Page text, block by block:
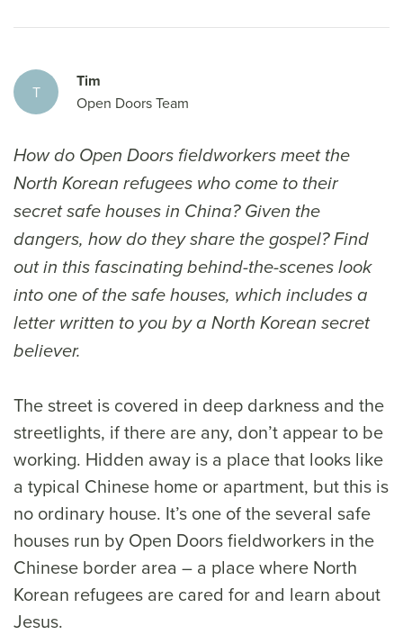
T
Tim
Open Doors Team
How do Open Doors fieldworkers meet the
North Korean refugees who come to their
secret safe houses in China? Given the
dangers, how do they share the gospel? Find
out in this fascinating behind-the-scenes look
into one of the safe houses, which includes a
letter written to you by a North Korean secret
believer.
The street is covered in deep darkness and the
streetlights, if there are any, don’t appear to be
working. Hidden away is a place that looks like
a typical Chinese home or apartment, but this is
no ordinary house. It’s one of the several safe
houses run by Open Doors fieldworkers in the
Chinese border area – a place where North
Korean refugees are cared for and learn about
Jesus.